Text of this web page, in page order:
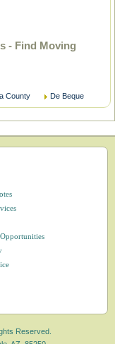
- Find Moving
County De Beque
Reserved.